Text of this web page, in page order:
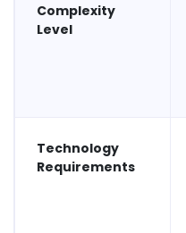
Complexity
Level
Technology
Requirements